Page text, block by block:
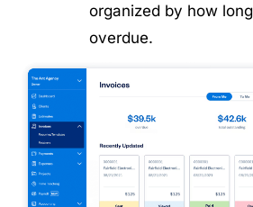
organized by how
overdue.